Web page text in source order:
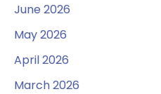
June 2026
May 2026
April 2026
March 2026